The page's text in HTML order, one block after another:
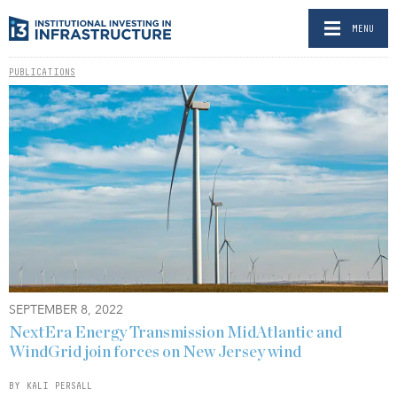
MENU
PUBLICATIONS
SEPTEMBER 8, 2022
NextEra Energy Transmission MidAtlantic and
WindGrid join forces on New Jersey wind
BY KALI PERSALL